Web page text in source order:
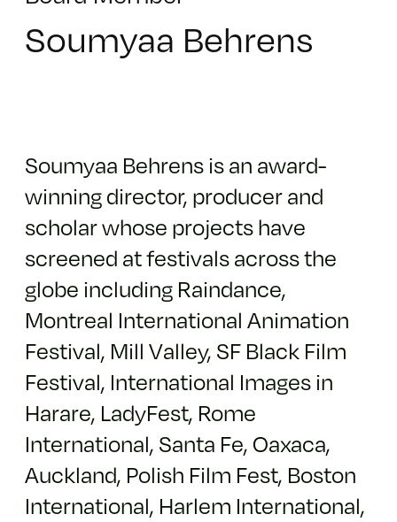
Soumyaa Behrens
Soumyaa Behrens is an award-
winning director, producer and
scholar whose projects have
screened at festivals across the
globe including Raindance,
Montreal International Animation
Festival, Mill Valley, SF Black Film
Festival, International Images in
Harare, LadyFest, Rome
International, Santa Fe, Oaxaca,
Auckland, Polish Film Fest, Boston
International, Harlem International,